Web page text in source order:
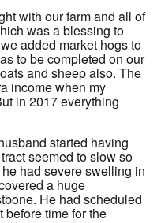
with our farm and all of
was a blessing to
added market hogs to
to be completed on our
and sheep also. The
income when my
in 2017 everything
started having
seemed to slow so
had severe swelling in
a huge
He had scheduled
time for the